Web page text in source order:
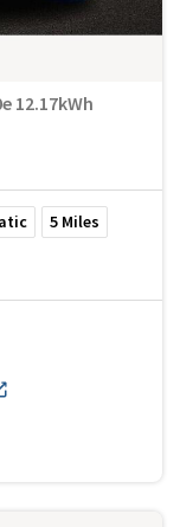
12.17kWh
5 Miles